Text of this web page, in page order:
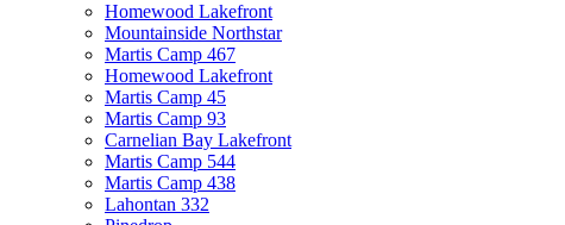
Homewood Lakefront
Mountainside Northstar
Martis Camp 467
Homewood Lakefront
Martis Camp 45
Martis Camp 93
Carnelian Bay Lakefront
Martis Camp 544
Martis Camp 438
Lahontan 332